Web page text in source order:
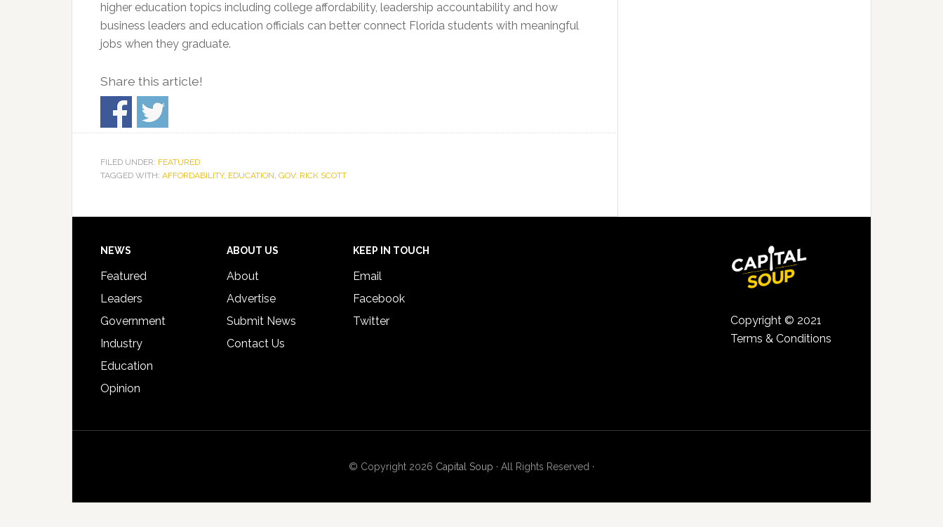
higher education topics including college affordability, leadership accountability and how
business leaders and education officials can better connect Florida students with meaningful
jobs when they graduate.
Share this article!
FILED UNDER: FEATURED
TAGGED WITH: AFFORDABILITY, EDUCATION, GOV. RICK SCOTT
Footer
NEWS
Featured
Leaders
Government
Industry
Education
Opinion
ABOUT US
About
Advertise
Submit News
Contact Us
KEEP IN TOUCH
Email
Facebook
Twitter
Copyright © 2021
Terms & Conditions
© Copyright 2026 Capital Soup · All Rights Reserved ·